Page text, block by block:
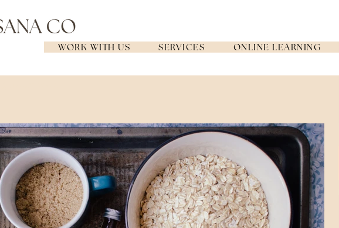
WORK WITH US SERVICES ONLINE LEARNING